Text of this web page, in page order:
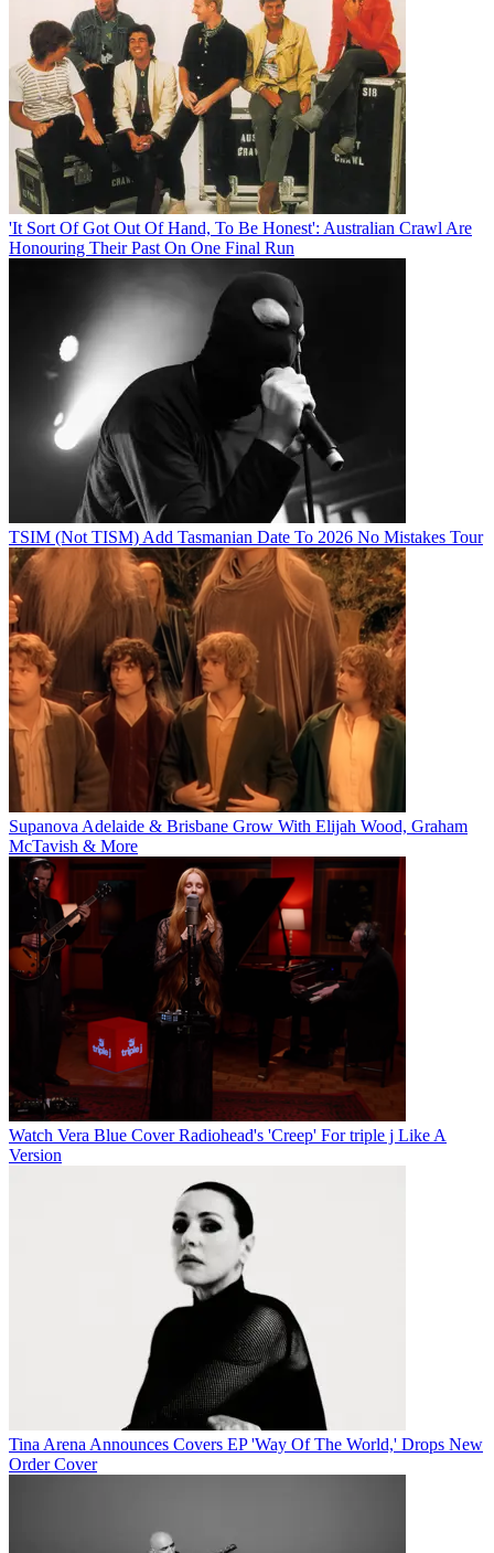
'It Sort Of Got Out Of Hand, To Be Honest': Australian Crawl Are
Honouring Their Past On One Final Run
TSIM (Not TISM) Add Tasmanian Date To 2026 No Mistakes Tour
Supanova Adelaide & Brisbane Grow With Elijah Wood, Graham
McTavish & More
Watch Vera Blue Cover Radiohead's 'Creep' For triple j Like A
Version
Tina Arena Announces Covers EP 'Way Of The World,' Drops New
Order Cover